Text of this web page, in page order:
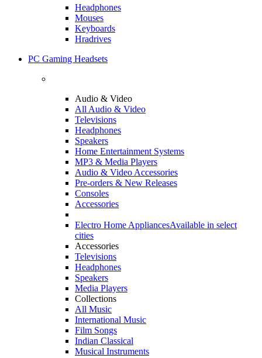
Headphones
Mouses
Keyboards
Hradrives
PC Gaming Headsets
Audio & Video
All Audio & Video
Televisions
Headphones
Speakers
Home Entertainment Systems
MP3 & Media Players
Audio & Video Accessories
Pre-orders & New Releases
Consoles
Accessories
Electro Home AppliancesAvailable in select
cities
Accessories
Televisions
Headphones
Speakers
Media Players
Collections
All Music
International Music
Film Songs
Indian Classical
Musical Instruments